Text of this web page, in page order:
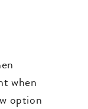
when
option